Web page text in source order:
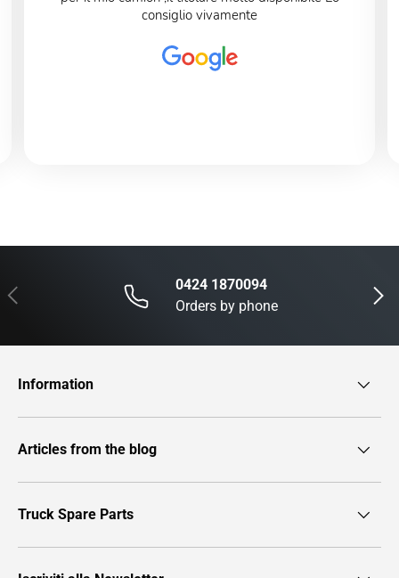
consiglio vivamente
Previous Next
0424 1870094
Orders by phone
Information
Articles from the blog
Truck Spare Parts